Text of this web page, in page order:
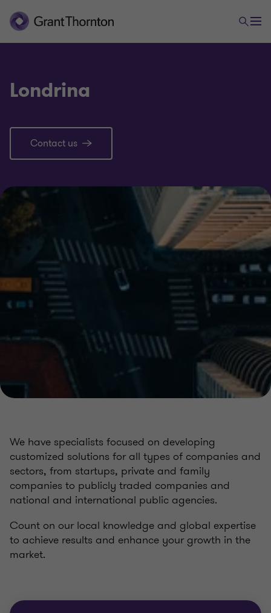
Londrina
Contact us
We have specialists focused on developing
customized solutions for all types of companies and
sectors, from startups, private and family
companies to publicly traded companies and
national and international public agencies.
Count on our local knowledge and global expertise
to achieve results and enhance your growth in the
market.